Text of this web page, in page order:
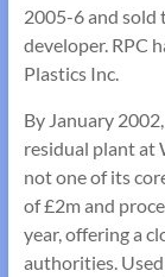
2005-6 and sold
developer. RPC
Plastics Inc.
By January
residual plant at
not one of its
of £2m and
year, offering a
authorities.